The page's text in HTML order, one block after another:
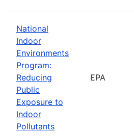
National
Indoor
Environments
Program:
Reducing
Public
Exposure to
Indoor
Pollutants
EPA